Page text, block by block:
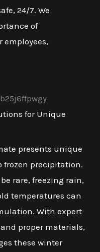
24/7. We
of
for Unique
presents unique
frozen precipitation.
rare, freezing rain,
temperatures can
With expert
proper materials,
these winter